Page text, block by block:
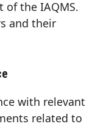
of the IAQMS.
and their
with relevant
related to